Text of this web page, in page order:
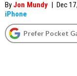
By Jon Mundy | Dec
iPhone
Prefer Pocket